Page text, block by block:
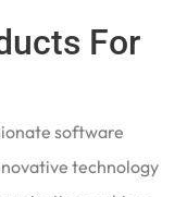
For
software
technology